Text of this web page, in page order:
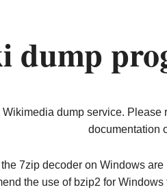
Wikimedia dump service. Please
documentation
7zip decoder on Windows
the use of bzip2 for